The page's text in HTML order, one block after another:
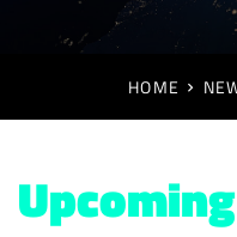
HOME